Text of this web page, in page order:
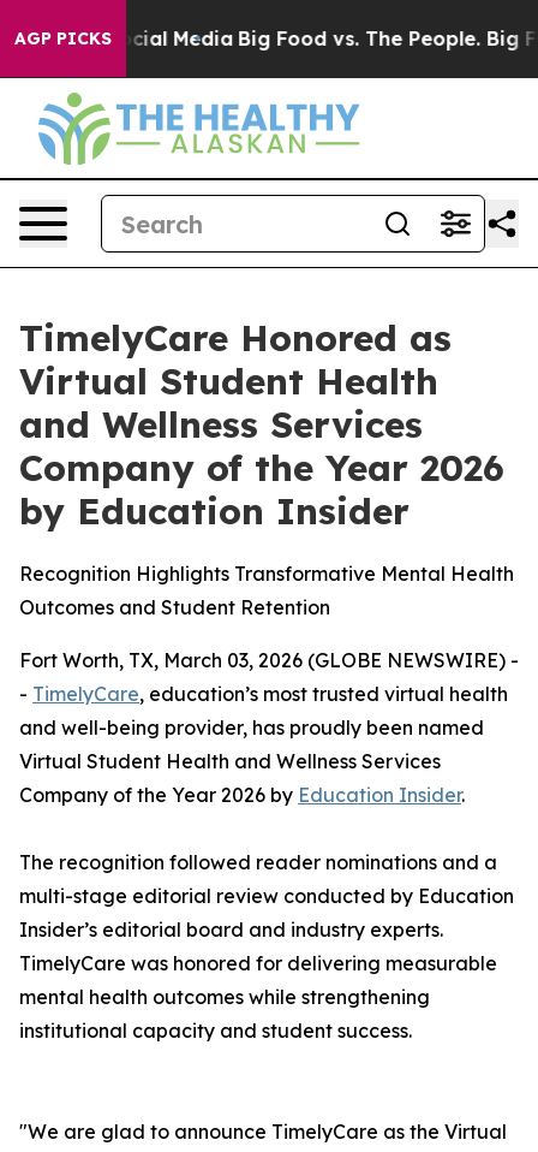
AGP PICKS
on Social Media Big Food vs. The People. Big
TimelyCare Honored as
Virtual Student Health
and Wellness Services
Company of the Year 2026
by Education Insider
Recognition Highlights Transformative Mental Health
Outcomes and Student Retention
Fort Worth, TX, March 03, 2026 (GLOBE NEWSWIRE) -
- TimelyCare, education’s most trusted virtual health
and well-being provider, has proudly been named
Virtual Student Health and Wellness Services
Company of the Year 2026 by Education Insider.
The recognition followed reader nominations and a
multi-stage editorial review conducted by Education
Insider’s editorial board and industry experts.
TimelyCare was honored for delivering measurable
mental health outcomes while strengthening
institutional capacity and student success.
"We are glad to announce TimelyCare as the Virtual